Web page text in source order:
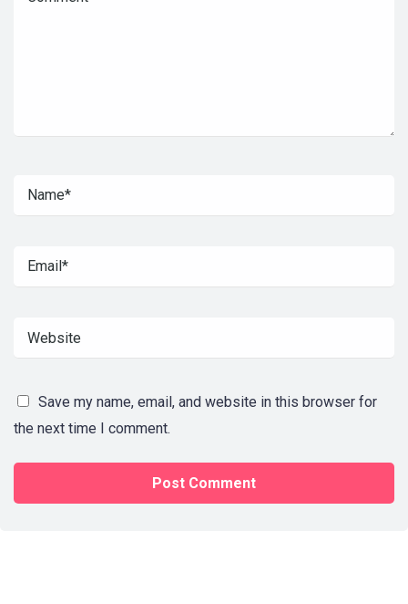
Save my name, email, and website in this browser for
the next time I comment.